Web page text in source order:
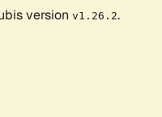
version v1.26.2.